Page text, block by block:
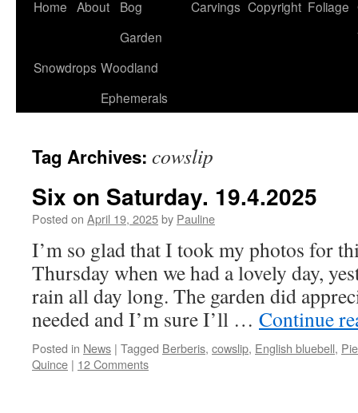
Home About
Bog
Garden
Carvings Copyright Foliage
Snowdrops Woodland
Ephemerals
Tag Archives: cowslip
Six on Saturday. 19.4.2025
Posted on April 19, 2025by Pauline
I’m so glad that I took my photos for
Thursday when we had a lovely day,
rain all day long. The garden did
needed and I’m sure I’ll … Continue
Posted in News | Tagged Berberis, cowslip, English bluebell,
Quince | 12 Comments